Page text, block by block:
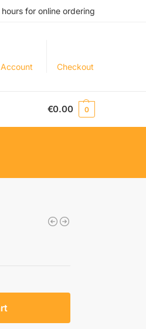
for online ordering
Checkout
€0.00 0